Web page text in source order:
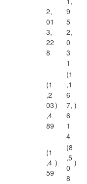
2,
01
3,
22
8
9
5
2,
0
3
1
(1
,2
03
,4
89
)
(1
,1
6
7,
6
1
4
)
(1
,4
59
)
(8
,5
0
8
)